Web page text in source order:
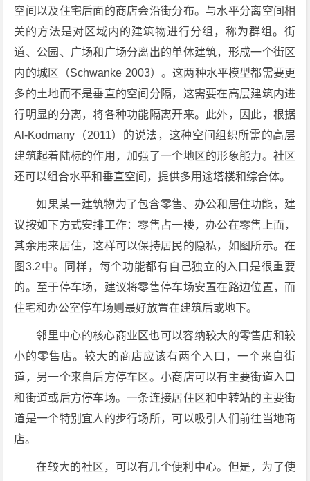
空间以及住宅后面的商店会沿街分布。与水平分离空间相
关的方法是对区域内的建筑物进行分组，称为群组。街
道、公园、广场和广场分离出的单体建筑，形成一个街区
内的城区（Schwanke 2003）。这两种水平模型都需要更
多的土地而不是垂直的空间分隔，这需要在高层建筑内进
行明显的分离，将各种功能隔离开来。此外，因此，根据
Al-Kodmany（2011）的说法，这种空间组织所需的高层
建筑起着陆标的作用，加强了一个地区的形象能力。社区
还可以组合水平和垂直空间，提供多用途塔楼和综合体。
如果某一建筑物为了包含零售、办公和居住功能，建
议按如下方式安排工作：零售占一楼，办公在零售上面，
其余用来居住，这样可以保持居民的隐私，如图所示。在
图3.2中。同样，每个功能都有自己独立的入口是很重要
的。至于停车场，建议将零售停车场安置在路边位置，而
住宅和办公室停车场则最好放置在建筑后或地下。
邻里中心的核心商业区也可以容纳较大的零售店和较
小的零售店。较大的商店应该有两个入口，一个来自街
道，另一个来自后方停车区。小商店可以有主要街道入口
和街道或后方停车场。一条连接居住区和中转站的主要街
道是一个特别宜人的步行场所，可以吸引人们前往当地商
店。
在较大的社区，可以有几个便利中心。但是，为了使